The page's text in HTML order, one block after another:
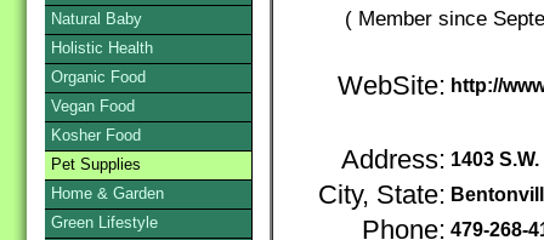
( Member since
WebSite: http://
Address: 1403
City, State:
Phone: 479-268-
Natural Baby
Holistic Health
Organic Food
Vegan Food
Kosher Food
Pet Supplies
Home & Garden
Green Lifestyle